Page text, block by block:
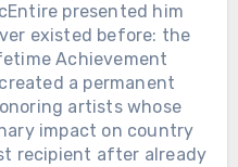
presented him
existed before: the
Achievement
a permanent
artists whose
impact on country
recipient after already